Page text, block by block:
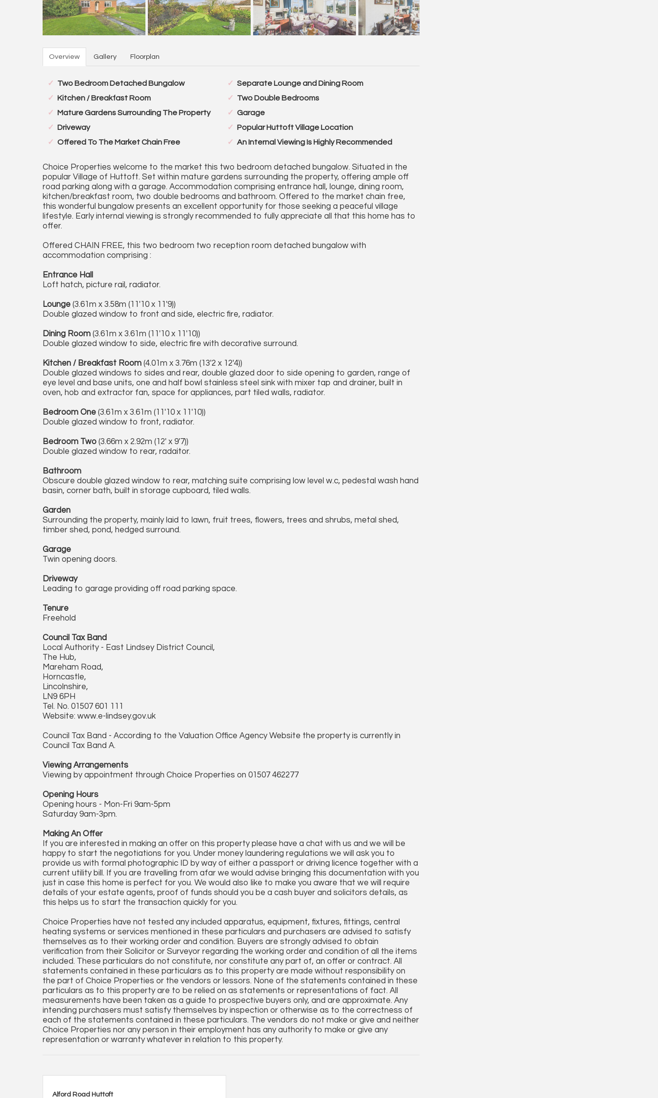
Overview Gallery Floorplan
Two Bedroom Detached Bungalow
Separate Lounge and Dining Room
Kitchen / Breakfast Room
Two Double Bedrooms
Mature Gardens Surrounding The Property
Garage
Driveway
Popular Huttoft Village Location
Offered To The Market Chain Free
An Internal Viewing Is Highly Recommended
Choice Properties welcome to the market this two bedroom detached bungalow. Situated in the
popular Village of Huttoft. Set within mature gardens surrounding the property, offering ample off
road parking along with a garage. Accommodation comprising entrance hall, lounge, dining room,
kitchen/breakfast room, two double bedrooms and bathroom. Offered to the market chain free,
this wonderful bungalow presents an excellent opportunity for those seeking a peaceful village
lifestyle. Early internal viewing is strongly recommended to fully appreciate all that this home has to
offer.
Offered CHAIN FREE, this two bedroom two reception room detached bungalow with
accommodation comprising :
Entrance Hall
Loft hatch, picture rail, radiator.
Lounge (3.61m x 3.58m (11'10 x 11'9))
Double glazed window to front and side, electric fire, radiator.
Dining Room (3.61m x 3.61m (11'10 x 11'10))
Double glazed window to side, electric fire with decorative surround.
Kitchen / Breakfast Room (4.01m x 3.76m (13'2 x 12'4))
Double glazed windows to sides and rear, double glazed door to side opening to garden, range of
eye level and base units, one and half bowl stainless steel sink with mixer tap and drainer, built in
oven, hob and extractor fan, space for appliances, part tiled walls, radiator.
Bedroom One (3.61m x 3.61m (11'10 x 11'10))
Double glazed window to front, radiator.
Bedroom Two (3.66m x 2.92m (12' x 9'7))
Double glazed window to rear, radaitor.
Bathroom
Obscure double glazed window to rear, matching suite comprising low level w.c, pedestal wash hand
basin, corner bath, built in storage cupboard, tiled walls.
Garden
Surrounding the property, mainly laid to lawn, fruit trees, flowers, trees and shrubs, metal shed,
timber shed, pond, hedged surround.
Garage
Twin opening doors.
Driveway
Leading to garage providing off road parking space.
Tenure
Freehold
Council Tax Band
Local Authority - East Lindsey District Council,
The Hub,
Mareham Road,
Horncastle,
Lincolnshire,
LN9 6PH
Tel. No. 01507 601 111
Website: www.e-lindsey.gov.uk
Council Tax Band - According to the Valuation Office Agency Website the property is currently in
Council Tax Band A.
Viewing Arrangements
Viewing by appointment through Choice Properties on 01507 462277
Opening Hours
Opening hours - Mon-Fri 9am-5pm
Saturday 9am-3pm.
Making An Offer
If you are interested in making an offer on this property please have a chat with us and we will be
happy to start the negotiations for you. Under money laundering regulations we will ask you to
provide us with formal photographic ID by way of either a passport or driving licence together with a
current utility bill. If you are travelling from afar we would advise bringing this documentation with you
just in case this home is perfect for you. We would also like to make you aware that we will require
details of your estate agents, proof of funds should you be a cash buyer and solicitors details, as
this helps us to start the transaction quickly for you.
Choice Properties have not tested any included apparatus, equipment, fixtures, fittings, central
heating systems or services mentioned in these particulars and purchasers are advised to satisfy
themselves as to their working order and condition. Buyers are strongly advised to obtain
verification from their Solicitor or Surveyor regarding the working order and condition of all the items
included. These particulars do not constitute, nor constitute any part of, an offer or contract. All
statements contained in these particulars as to this property are made without responsibility on
the part of Choice Properties or the vendors or lessors. None of the statements contained in these
particulars as to this property are to be relied on as statements or representations of fact. All
measurements have been taken as a guide to prospective buyers only, and are approximate. Any
intending purchasers must satisfy themselves by inspection or otherwise as to the correctness of
each of the statements contained in these particulars. The vendors do not make or give and neither
Choice Properties nor any person in their employment has any authority to make or give any
representation or warranty whatever in relation to this property.
Alford Road Huttoft